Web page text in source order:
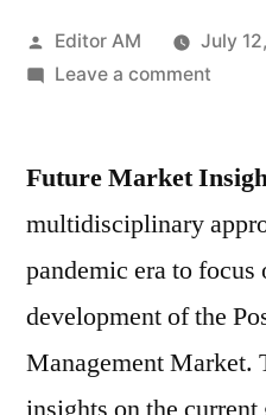
Posted
by
Editor AM
July
Leave a commenton
Surge
173.9
Million
Future Market
multidisciplinary
pandemic era to focus
development of the
Management Market.